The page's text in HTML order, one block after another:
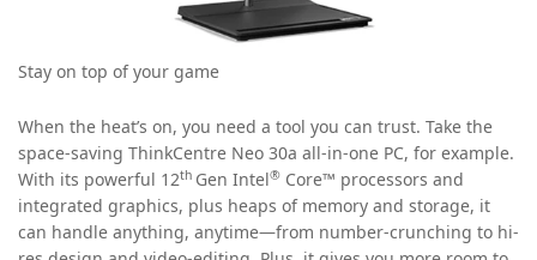
Stay on top of your game
When the heat’s on, you need a tool you can trust. Take the
space-saving ThinkCentre Neo 30a all-in-one PC, for example.
With its powerful 12th Gen Intel® Core™ processors and
integrated graphics, plus heaps of memory and storage, it
can handle anything, anytime—from number-crunching to hi-